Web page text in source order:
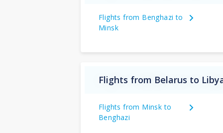
Flights from Benghazi to
Minsk
Flights from Belarus to
Flights from Minsk to
Benghazi